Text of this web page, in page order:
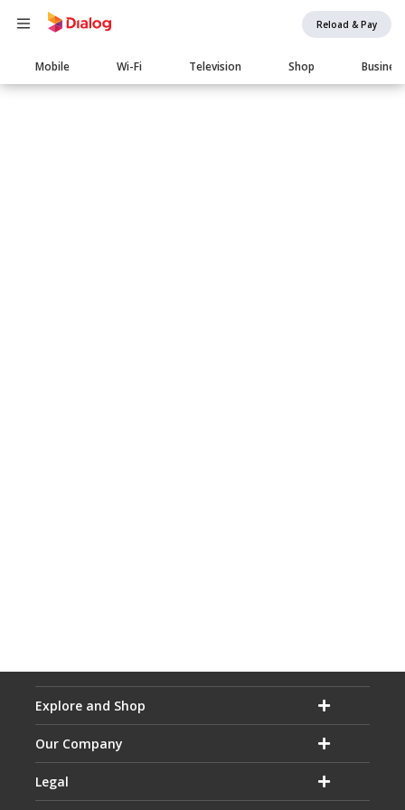
Reload & Pay
Main
navigation
Mobile Wi-Fi Television Shop Business
Explore and Shop
Our Company
Legal